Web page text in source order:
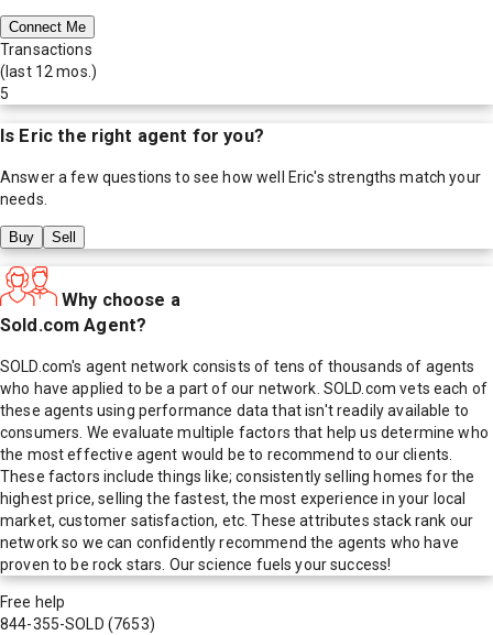
Connect Me
Transactions
(last 12 mos.)
5
Is Eric the right agent for you?
Answer a few questions to see how well Eric's strengths match your
needs.
Buy Sell
Why choose a
Sold.com Agent?
SOLD.com's agent network consists of tens of thousands of agents
who have applied to be a part of our network. SOLD.com vets each of
these agents using performance data that isn't readily available to
consumers. We evaluate multiple factors that help us determine who
the most effective agent would be to recommend to our clients.
These factors include things like; consistently selling homes for the
highest price, selling the fastest, the most experience in your local
market, customer satisfaction, etc. These attributes stack rank our
network so we can confidently recommend the agents who have
proven to be rock stars. Our science fuels your success!
Free help
844-355-SOLD (7653)